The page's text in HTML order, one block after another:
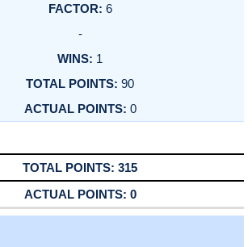
6
-
1
90
0
315
0